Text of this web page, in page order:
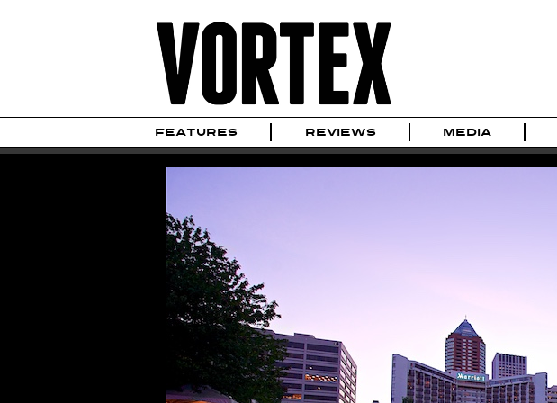
FEATURES REVIEWS MEDIA